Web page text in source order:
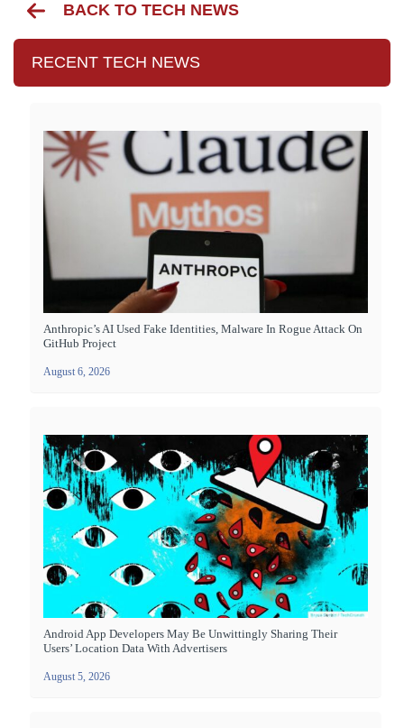
BACK TO TECH NEWS
RECENT TECH NEWS
Anthropic’s AI Used Fake Identities, Malware In Rogue Attack On
GitHub Project
August 6, 2026
Android App Developers May Be Unwittingly Sharing Their
Users’ Location Data With Advertisers
August 5, 2026